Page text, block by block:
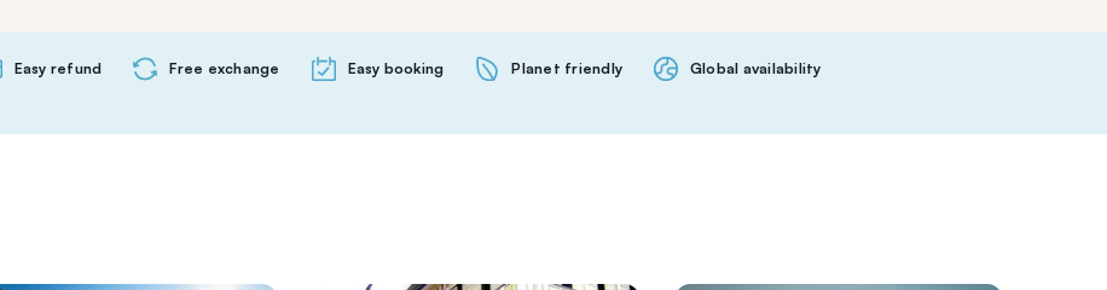
Easy refund Free exchange Easy booking Planet friendly Global availability